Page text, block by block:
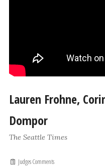
Lauren Frohne,
Dompor
The Seattle Times
Judges Comments